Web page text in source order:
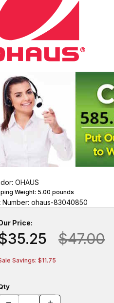
OHAUS
Weight: 5.00 pounds
Number: ohaus-83040850
Price:
$47.00
Savings: $11.75